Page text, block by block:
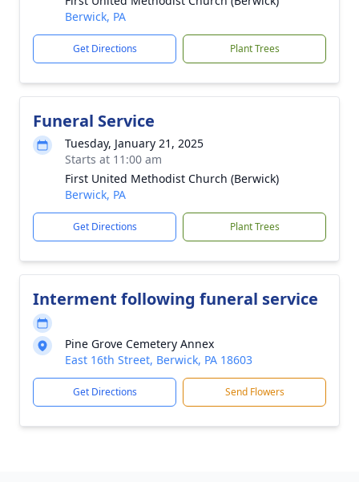
Berwick, PA
Get Directions Plant Trees
Funeral Service
Tuesday, January 21, 2025
Starts at 11:00 am
First United Methodist Church (Berwick)
Berwick, PA
Get Directions Plant Trees
Interment following funeral service
Pine Grove Cemetery Annex
East 16th Street, Berwick, PA 18603
Get Directions Send Flowers